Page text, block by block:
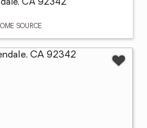
CA 92342
SOURCE